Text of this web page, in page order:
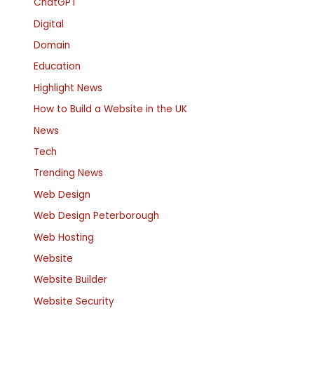
Digital
Domain
Education
Highlight News
How to Build a Website in the UK
News
Tech
Trending News
Web Design
Web Design Peterborough
Web Hosting
Website
Website Builder
Website Security